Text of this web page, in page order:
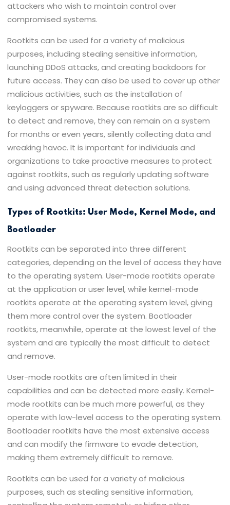
attackers who wish to maintain control over
compromised systems.
Rootkits can be used for a variety of malicious
purposes, including stealing sensitive information,
launching DDoS attacks, and creating backdoors for
future access. They can also be used to cover up other
malicious activities, such as the installation of
keyloggers or spyware. Because rootkits are so difficult
to detect and remove, they can remain on a system
for months or even years, silently collecting data and
wreaking havoc. It is important for individuals and
organizations to take proactive measures to protect
against rootkits, such as regularly updating software
and using advanced threat detection solutions.
Types of Rootkits: User Mode, Kernel Mode, and
Bootloader
Rootkits can be separated into three different
categories, depending on the level of access they have
to the operating system. User-mode rootkits operate
at the application or user level, while kernel-mode
rootkits operate at the operating system level, giving
them more control over the system. Bootloader
rootkits, meanwhile, operate at the lowest level of the
system and are typically the most difficult to detect
and remove.
User-mode rootkits are often limited in their
capabilities and can be detected more easily. Kernel-
mode rootkits can be much more powerful, as they
operate with low-level access to the operating system.
Bootloader rootkits have the most extensive access
and can modify the firmware to evade detection,
making them extremely difficult to remove.
Rootkits can be used for a variety of malicious
purposes, such as stealing sensitive information,